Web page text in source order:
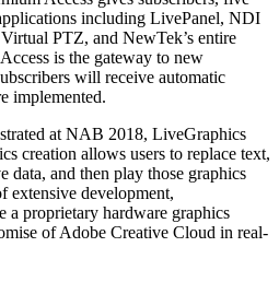
including LivePanel, NDI
PTZ, and NewTek’s entire
is the gateway to new
will receive automatic
implemented.
at NAB 2018, LiveGraphics
creation allows users to replace text,
data, and then play those graphics
extensive development,
a proprietary hardware graphics
of Adobe Creative Cloud in real-